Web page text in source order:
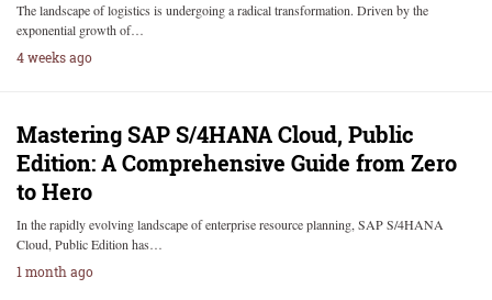
The landscape of logistics is undergoing a radical transformation. Driven by the
exponential growth of…
4 weeks ago
Mastering SAP S/4HANA Cloud, Public
Edition: A Comprehensive Guide from Zero
to Hero
In the rapidly evolving landscape of enterprise resource planning, SAP S/4HANA
Cloud, Public Edition has…
1 month ago